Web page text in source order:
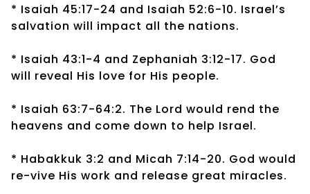
* Isaiah 45:17-24 and Isaiah 52:6-10. Israel’s
salvation will impact all the nations.
* Isaiah 43:1-4 and Zephaniah 3:12-17. God
will reveal His love for His people.
* Isaiah 63:7-64:2. The Lord would rend the
heavens and come down to help Israel.
* Habakkuk 3:2 and Micah 7:14-20. God would
re-vive His work and release great miracles.